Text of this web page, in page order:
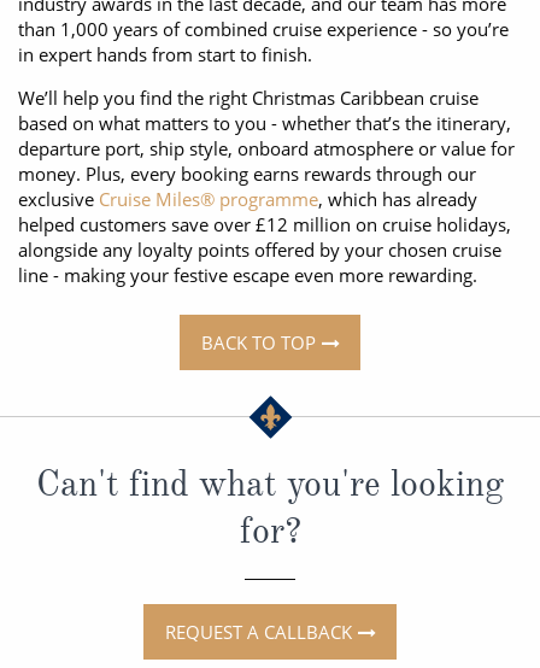
than 1,000 years of combined cruise experience - so you’re
in expert hands from start to finish.
We’ll help you find the right Christmas Caribbean cruise
based on what matters to you - whether that’s the itinerary,
departure port, ship style, onboard atmosphere or value for
money. Plus, every booking earns rewards through our
exclusive Cruise Miles® programme, which has already
helped customers save over £12 million on cruise holidays,
alongside any loyalty points offered by your chosen cruise
line - making your festive escape even more rewarding.
BACK TO TOP
Can't find what you're looking
for?
REQUEST A CALLBACK